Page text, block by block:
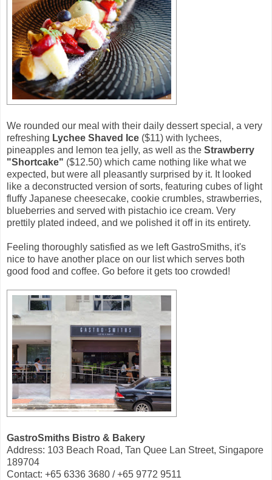
We rounded our meal with their daily dessert special, a very
refreshing Lychee Shaved Ice ($11) with lychees,
pineapples and lemon tea jelly, as well as the Strawberry
"Shortcake" ($12.50) which came nothing like what we
expected, but were all pleasantly surprised by it. It looked
like a deconstructed version of sorts, featuring cubes of light
fluffy Japanese cheesecake, cookie crumbles, strawberries,
blueberries and served with pistachio ice cream. Very
prettily plated indeed, and we polished it off in its entirety.
Feeling thoroughly satisfied as we left GastroSmiths, it's
nice to have another place on our list which serves both
good food and coffee. Go before it gets too crowded!
GastroSmiths Bistro & Bakery
Address: 103 Beach Road, Tan Quee Lan Street, Singapore
189704
Contact: +65 6336 3680 / +65 9772 9511